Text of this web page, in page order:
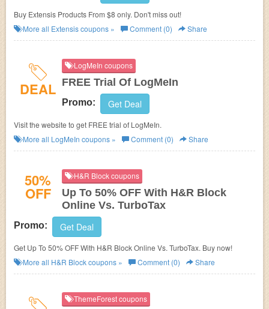
Buy Extensis Products From $8 only. Don't miss out!
More all Extensiscoupons » Comment (0) Share
DEAL
LogMeIn coupons
FREE Trial Of LogMeIn
Promo: Get Deal
Visit the website to get FREE trial of LogMeIn.
More all LogMeIn coupons » Comment (0) Share
50%
OFF
H&R Block coupons
Up To 50% OFF With H&R Block
Online Vs. TurboTax
Promo: Get Deal
Get Up To 50% OFF With H&R Block Online Vs. TurboTax. Buy now!
More all H&R Blockcoupons » Comment (0) Share
ThemeForest coupons